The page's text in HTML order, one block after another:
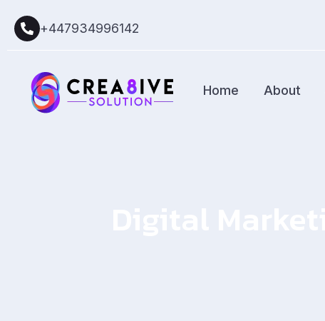
+447934996142
Home About